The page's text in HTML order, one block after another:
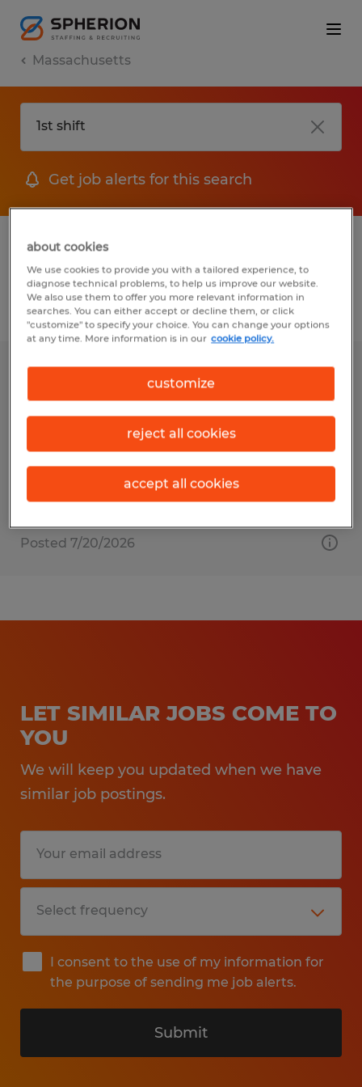
Massachusetts
Get job alerts for this search
1 Temp to Perm job found in
Massachusetts
Filter 2
Turners Falls, Massachusetts
Temp to Perm
$18.50 - $23.50 per hour
Posted 7/20/2026
LET SIMILAR JOBS COME TO
YOU
We will keep you updated when we have
similar job postings.
I consent to the use of my information for
the purpose of sending me job alerts.
Submit
about cookies
We use cookies to provide you with a tailored experience, to
diagnose technical problems, to help us improve our website.
We also use them to offer you more relevant information in
searches. You can either accept or decline them, or click
"customize" to specify your choice. You can change your options
at any time. More information is in our cookie policy.
customize
reject all cookies
accept all cookies